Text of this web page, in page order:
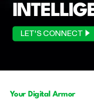
LET'S CONNECT
Your Digital Armor